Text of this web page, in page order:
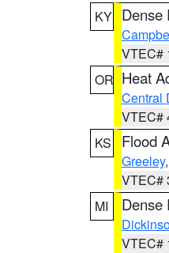
KY Dense
VTEC#
OR Heat
Central
VTEC#
KS
Flood
Greeley,
VTEC#
MI
Dense
VTEC#